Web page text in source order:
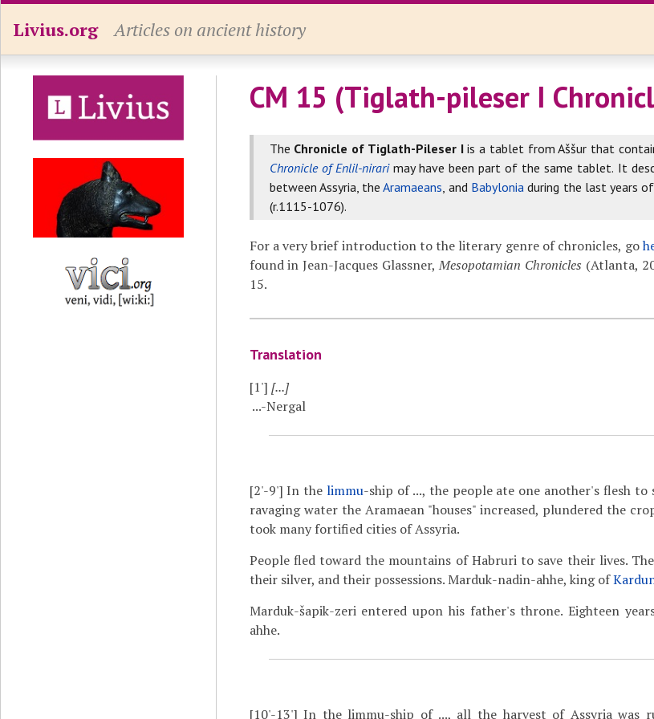
Livius.org Articles on ancient history
CM 15 (Tiglath-pileser I
The Chronicle of Tiglath-Pileser Iis a tablet from Aššur that
Chronicle of Enlil-nirarimay have been part of the same tablet. It
between Assyria, theAramaeans, and Babylonia during the last years
(r.1115-1076).
For a very brief introduction to the literary genre of chronicles, go
found in Jean-Jacques Glassner,Mesopotamian Chronicles (Atlanta,
15.
Translation
[1'] [...]
...-Nergal
[2'-9'] In thelimmu-ship of ..., the people ate one another's flesh to
ravaging water the Aramaean "houses" increased, plundered the
took many fortified cities of Assyria.
People fled toward the mountains of Habruri to save their lives.
their silver, and their possessions. Marduk-nadin-ahhe, king of
Marduk-šapik-zeri entered upon his father's throne. Eighteen
ahhe.
[10'-13'] In the limmu-ship of ..., all the harvest of Assyria was